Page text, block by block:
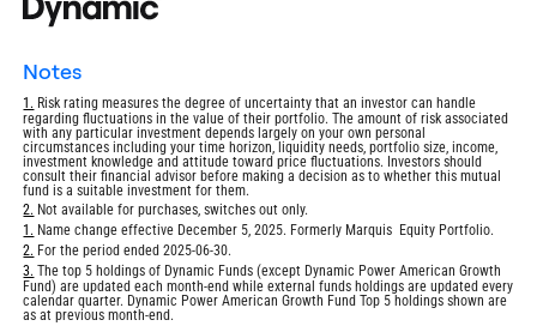
notes
Return
to
footnote
1. Risk rating measures the degree of uncertainty that an investor can handle
regarding fluctuations in the value of their portfolio. The amount of risk associated
with any particular investment depends largely on your own personal
circumstances including your time horizon, liquidity needs, portfolio size, income,
investment knowledge and attitude toward price fluctuations. Investors should
consult their financial advisor before making a decision as to whether this mutual
fund is a suitable investment for them.
Return
to
footnote
2. Not available for purchases, switches out only.
Return
to
footnote
1. Name change effective December 5, 2025. Formerly Marquis Equity Portfolio.
Return
to
footnote
2. For the period ended 2025-06-30.
Return
to
footnote
3. The top 5 holdings of Dynamic Funds (except Dynamic Power American Growth
Fund) are updated each month-end while external funds holdings are updated every
calendar quarter. Dynamic Power American Growth Fund Top 5 holdings shown are
as at previous month-end.